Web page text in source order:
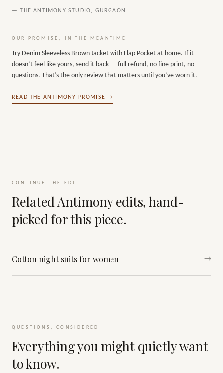
— THE ANTIMONY STUDIO, GURGAON
OUR PROMISE, IN THE MEANTIME
Try Denim Sleeveless Brown Jacket with Flap Pocket at home. If it
doesn’t feel like yours, send it back — full refund, no fine print, no
questions. That’s the only review that matters until you’ve worn it.
READ THE ANTIMONY PROMISE →
CONTINUE THE EDIT
Related Antimony edits, hand-
picked for this piece.
Cotton night suits for women →
QUESTIONS, CONSIDERED
Everything you might quietly want
to know.